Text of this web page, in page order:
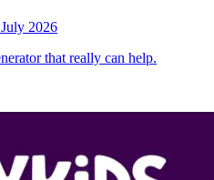
2026
that really can help.